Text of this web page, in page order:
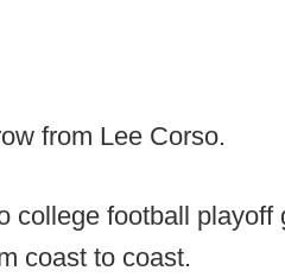
from Lee Corso.
college football playoff
coast to coast.